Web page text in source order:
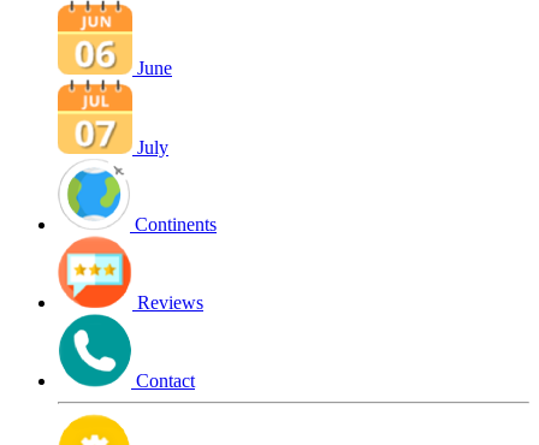
June
July
Continents
Reviews
Contact